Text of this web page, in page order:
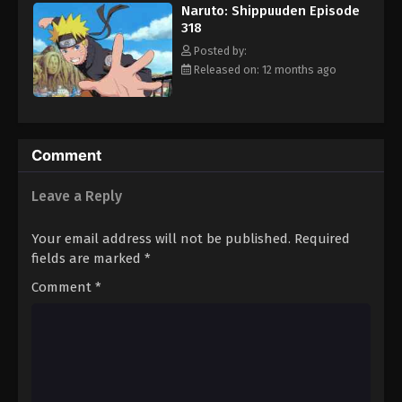
Eps 329 - Episode 329 - August 11, 2025
Naruto: Shippuuden Episode 330
Eps 330 - Episode 330 - August 11, 2025
Eps 332 - Episode 332 - August 11, 2025
Naruto: Shippuuden Episode
318
Posted by:
Released on: 12 months ago
Comment
Leave a Reply
Your email address will not be published. Required
fields are marked *
Comment *